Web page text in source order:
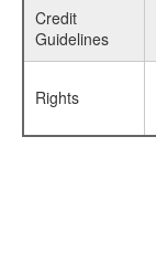
Credit
Guidelines
Rights